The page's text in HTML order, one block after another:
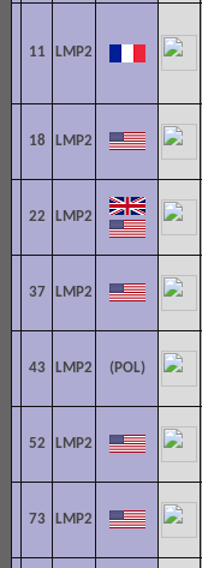
11 LMP2
18 LMP2
22 LMP2
37 LMP2
43 LMP2
52 LMP2
73 LMP2